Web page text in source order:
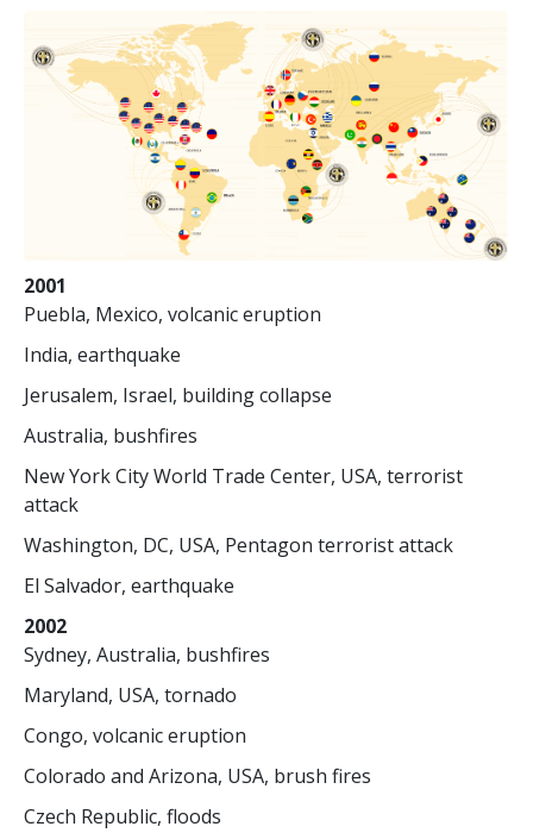
2001
Puebla, Mexico, volcanic eruption
India, earthquake
Jerusalem, Israel, building collapse
Australia, bushfires
New York City World Trade Center, USA, terrorist
attack
Washington, DC, USA, Pentagon terrorist attack
El Salvador, earthquake
2002
Sydney, Australia, bushfires
Maryland, USA, tornado
Congo, volcanic eruption
Colorado and Arizona, USA, brush fires
Czech Republic, floods